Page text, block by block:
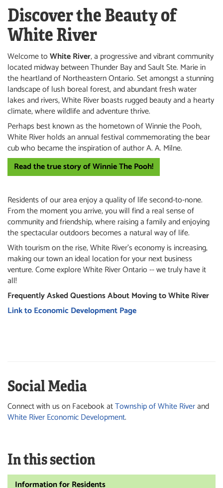
Discover the Beauty of
White River
Welcome toWhite River, a progressive and vibrant community
located midway between Thunder Bay and Sault Ste. Marie in
the heartland of Northeastern Ontario. Set amongst a stunning
landscape of lush boreal forest, and abundant fresh water
lakes and rivers, White River boasts rugged beauty and a hearty
climate, where wildlife and adventure thrive.
Perhaps best known as the hometown of Winnie the Pooh,
White River holds an annual festival commemorating the bear
cub who became the inspiration of author A. A. Milne.
Read the true story of Winnie The Pooh!
Residents of our area enjoy a quality of life second-to-none.
From the moment you arrive, you will find a real sense of
community and friendship, where raising a family and enjoying
the spectacular outdoors becomes a natural way of life.
With tourism on the rise, White River's economy is increasing,
making our town an ideal location for your next business
venture. Come explore White River Ontario -- we truly have it
all!
Frequently Asked Questions About Moving to White River
Link to Economic Development Page
Social Media
Connect with us on Facebook atTownship of White Riverand
White River Economic Development.
In this section
Information for Residents